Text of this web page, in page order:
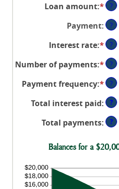
Loan amount:*
an
$0
and
?
Payment: ?
Interest rate:*
an
0%
and
36%
?
Number of payments:*
an
1
and
480
?
Payment frequency:* ?
Total interest paid: ?
Total payments: ?
Balances for a